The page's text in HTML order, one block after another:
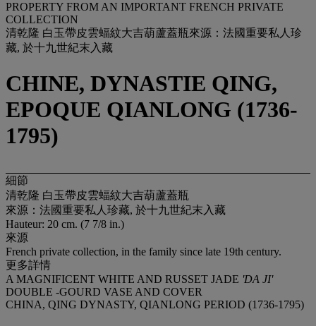
PROPERTY FROM AN IMPORTANT FRENCH PRIVATE
COLLECTION
清乾隆 白玉帶皮雲蝠紋大吉葫蘆蓋瓶來源：法國重要私人珍
藏, 於十九世紀末入藏
CHINE, DYNASTIE QING,
EPOQUE QIANLONG (1736-
1795)
細節
清乾隆 白玉帶皮雲蝠紋大吉葫蘆蓋瓶
來源：法國重要私人珍藏, 於十九世紀末入藏
Hauteur: 20 cm. (7 7/8 in.)
來源
French private collection, in the family since late 19th century.
更多詳情
A MAGNIFICENT WHITE AND RUSSET JADE 'DA JI'
DOUBLE -GOURD VASE AND COVER
CHINA, QING DYNASTY, QIANLONG PERIOD (1736-1795)